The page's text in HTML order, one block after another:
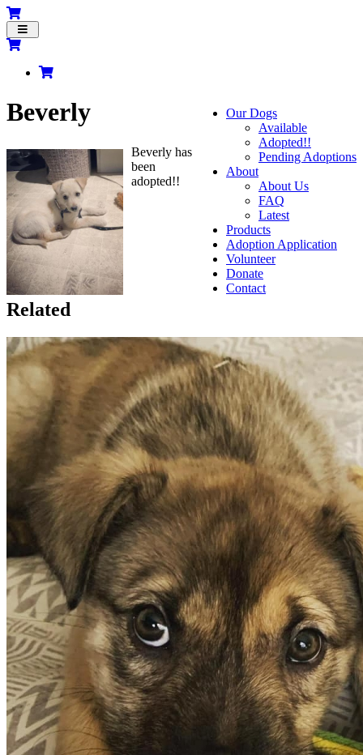
Toggle
navigation
Our Dogs
Available
Adopted!!
Pending Adoptions
About
About Us
FAQ
Latest
Products
Adoption Application
Volunteer
Donate
Contact
Beverly
Beverly has
been
adopted!!
Related